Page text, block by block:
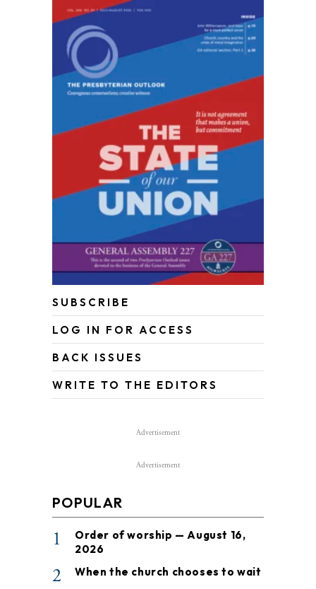
SUBSCRIBE
LOG IN FOR ACCESS
BACK ISSUES
WRITE TO THE EDITORS
Advertisement
Advertisement
POPULAR
1
Order of worship — August 16,
2026
2 When the church chooses to wait